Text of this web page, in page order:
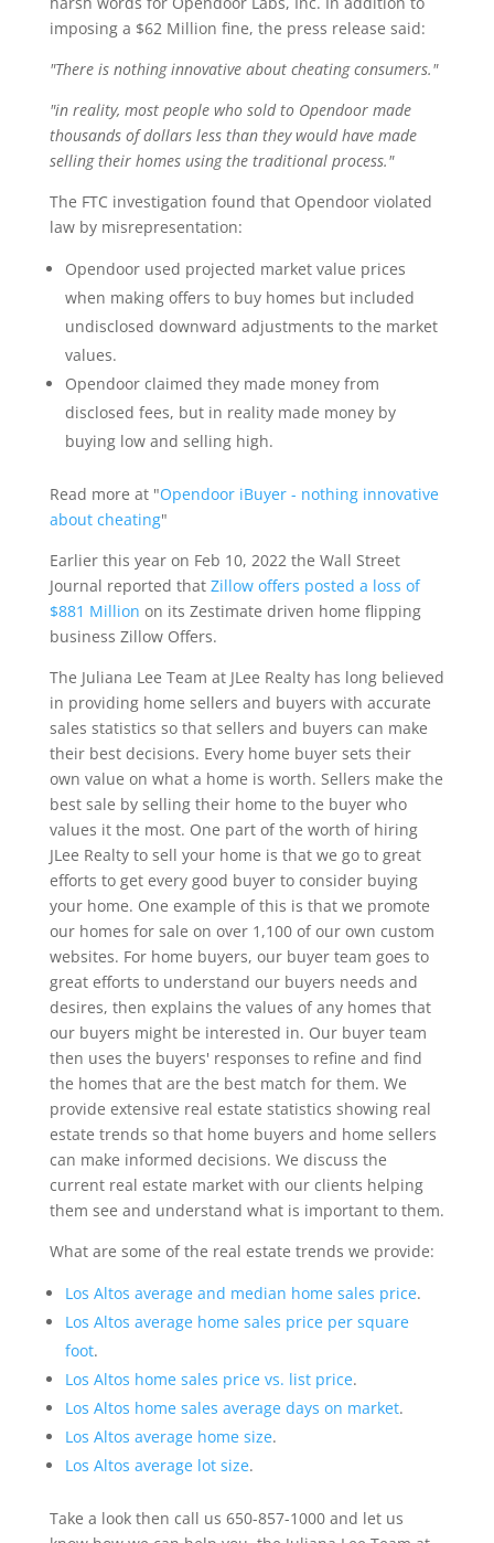
imposing a $62 Million fine, the press release said:
"There is nothing innovative about cheating consumers."
"in reality, most people who sold to Opendoor made
thousands of dollars less than they would have made
selling their homes using the traditional process."
The FTC investigation found that Opendoor violated
law by misrepresentation:
Opendoor used projected market value prices
when making offers to buy homes but included
undisclosed downward adjustments to the market
values.
Opendoor claimed they made money from
disclosed fees, but in reality made money by
buying low and selling high.
Read more at "Opendoor iBuyer - nothing innovative
about cheating"
Earlier this year on Feb 10, 2022 the Wall Street
Journal reported that Zillow offers posted a loss of
$881 Million on its Zestimate driven home flipping
business Zillow Offers.
The Juliana Lee Team at JLee Realty has long believed
in providing home sellers and buyers with accurate
sales statistics so that sellers and buyers can make
their best decisions. Every home buyer sets their
own value on what a home is worth. Sellers make the
best sale by selling their home to the buyer who
values it the most. One part of the worth of hiring
JLee Realty to sell your home is that we go to great
efforts to get every good buyer to consider buying
your home. One example of this is that we promote
our homes for sale on over 1,100 of our own custom
websites. For home buyers, our buyer team goes to
great efforts to understand our buyers needs and
desires, then explains the values of any homes that
our buyers might be interested in. Our buyer team
then uses the buyers' responses to refine and find
the homes that are the best match for them. We
provide extensive real estate statistics showing real
estate trends so that home buyers and home sellers
can make informed decisions. We discuss the
current real estate market with our clients helping
them see and understand what is important to them.
What are some of the real estate trends we provide:
Los Altos average and median home sales price.
Los Altos average home sales price per square
foot.
Los Altos home sales price vs. list price.
Los Altos home sales average days on market.
Los Altos average home size.
Los Altos average lot size.
Take a look then call us 650-857-1000 and let us